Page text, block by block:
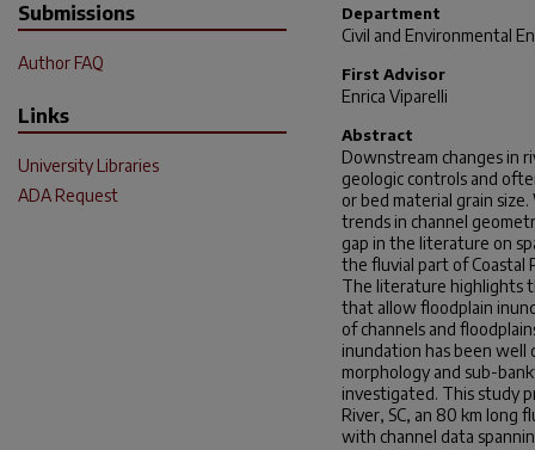
Department
Civil and Environmental
First Advisor
Enrica Viparelli
Abstract
Downstream changes in
geologic controls and
or bed material grain
trends in channel
gap in the literature on
the fluvial part of Coastal
The literature highlights
that allow floodplain
of channels and
inundation has been
morphology and sub-
investigated. This study
River, SC, an 80 km long
with channel data
Submissions
Author FAQ
Links
University Libraries
ADA Request